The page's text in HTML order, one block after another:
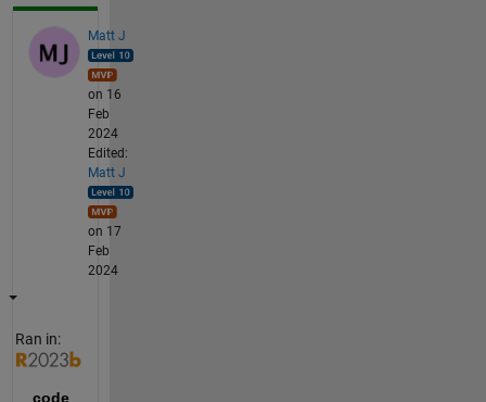
Matt J
on 16
Feb
2024
Edited:
Matt J
on 17
Feb
2024
Ran in:
code